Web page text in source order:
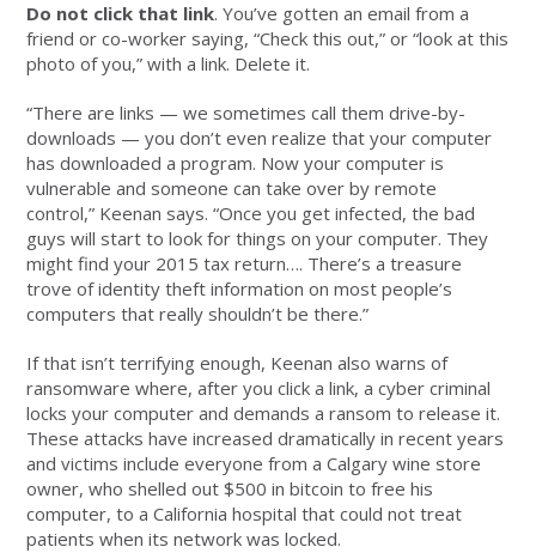
Do not click that link. You’ve gotten an email from a
friend or co-worker saying, “Check this out,” or “look at this
photo of you,” with a link. Delete it.
“There are links — we sometimes call them drive-by-
downloads — you don’t even realize that your computer
has downloaded a program. Now your computer is
vulnerable and someone can take over by remote
control,” Keenan says. “Once you get infected, the bad
guys will start to look for things on your computer. They
might find your 2015 tax return…. There’s a treasure
trove of identity theft information on most people’s
computers that really shouldn’t be there.”
If that isn’t terrifying enough, Keenan also warns of
ransomware where, after you click a link, a cyber criminal
locks your computer and demands a ransom to release it.
These attacks have increased dramatically in recent years
and victims include everyone from a Calgary wine store
owner, who shelled out $500 in bitcoin to free his
computer, to a California hospital that could not treat
patients when its network was locked.